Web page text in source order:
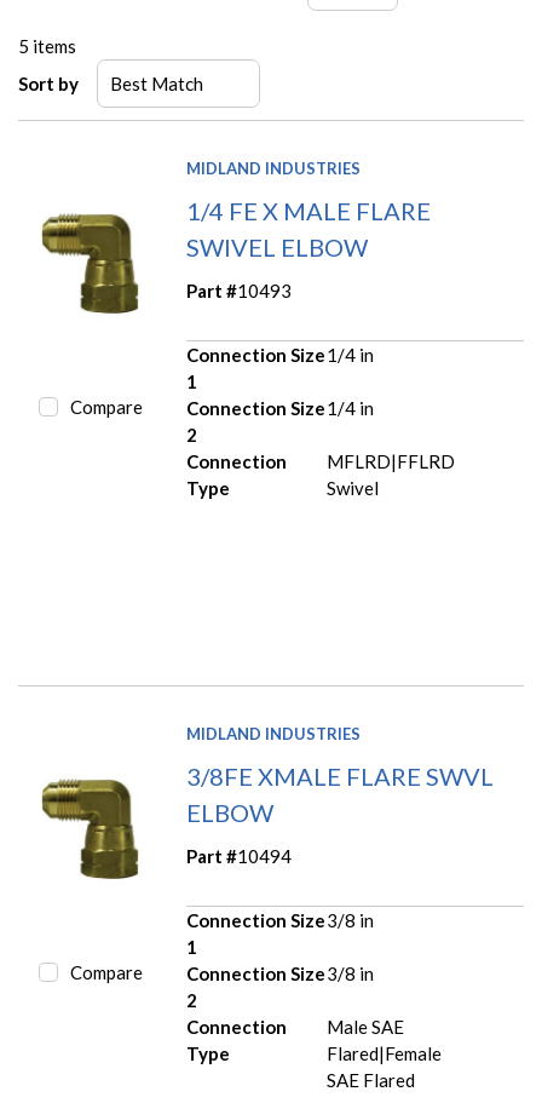
5 items
Sort by
Compare
MIDLAND INDUSTRIES
1/4 FE X MALE FLARE
SWIVEL ELBOW
Part #10493
Connection Size
1
1/4 in
Connection Size
2
1/4 in
Connection
Type
MFLRD|FFLRD
Swivel
Compare
MIDLAND INDUSTRIES
3/8FE XMALE FLARE SWVL
ELBOW
Part #10494
Connection Size
1
3/8 in
Connection Size
2
3/8 in
Connection
Type
Male SAE
Flared|Female
SAE Flared